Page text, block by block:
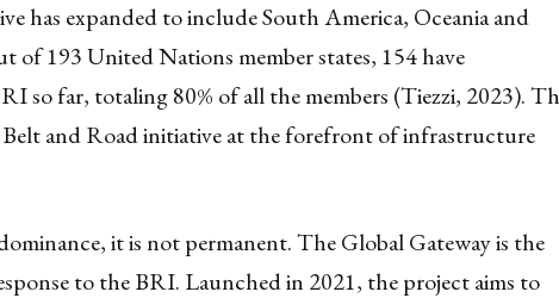
has expanded to include South America, Oceania and
of 193 United Nations member states, 154 have
so far, totaling 80% of all the members (Tiezzi, 2023).
and Road initiative at the forefront of infrastructure
it is not permanent. The Global Gateway is the
to the BRI. Launched in 2021, the project aims to